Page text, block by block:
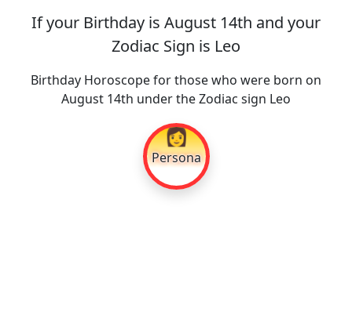
If your Birthday is August 14th and your
Zodiac Sign is Leo
Birthday Horoscope for those who were born on
August 14th under the Zodiac sign Leo
👩
Persona